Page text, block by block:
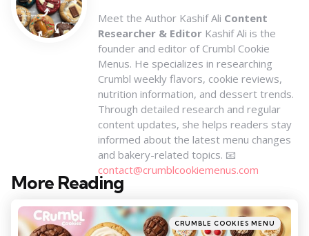
Meet the Author Kashif Ali Content
Researcher & Editor Kashif Ali is the
founder and editor of Crumbl Cookie
Menus. He specializes in researching
Crumbl weekly flavors, cookie reviews,
nutrition information, and dessert trends.
Through detailed research and regular
content updates, she helps readers stay
informed about the latest menu changes
and bakery-related topics. 📧
contact@crumblcookiemenus.com
More Reading
Post
navigation
Posted
in
CRUMBLE COOKIES MENU